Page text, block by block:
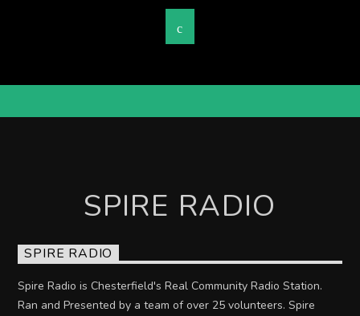
SPIRE RADIO
SPIRE RADIO
Spire Radio is Chesterfield's Real Community Radio Station.
Ran and Presented by a team of over 25 volunteers. Spire